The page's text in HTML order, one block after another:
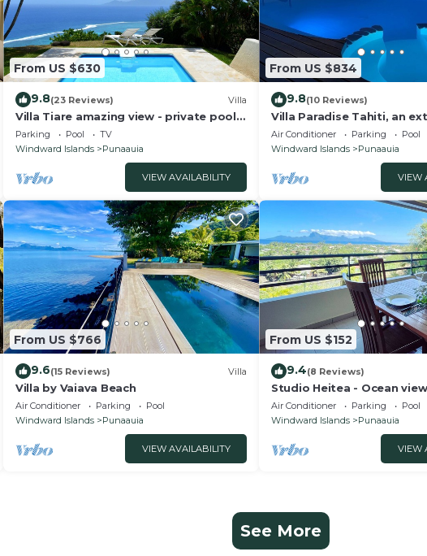
From US $630
9.8(23 Reviews) Villa
Villa Tiare amazing view - private pool -
4 bedrooms- up to 7 pers
Parking Pool
TV
Windward Islands
Punaauia
VIEW AVAILABILITY
From US $834
9.8(10 Reviews)
Villa Paradise Tahiti, an
view with a pool and
Air Conditioner Parking
Pool
Windward Islands
Punaauia
VIEW
From US $766
9.6(15 Reviews) Villa
Villa by Vaiava Beach
Air Conditioner Parking
Pool
Windward Islands
Punaauia
VIEW AVAILABILITY
From US $152
9.4(8 Reviews)
Studio Heitea - Ocean
Fi
Air Conditioner Parking
Pool
Windward Islands
Punaauia
VIEW
See More